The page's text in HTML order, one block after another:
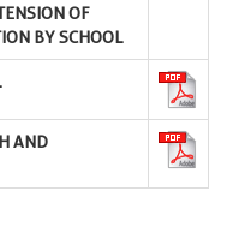
OF
BY SCHOOL
AND